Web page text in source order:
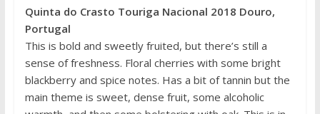
Quinta do Crasto Touriga Nacional 2018 Douro,
Portugal
This is bold and sweetly fruited, but there’s still a
sense of freshness. Floral cherries with some bright
blackberry and spice notes. Has a bit of tannin but the
main theme is sweet, dense fruit, some alcoholic